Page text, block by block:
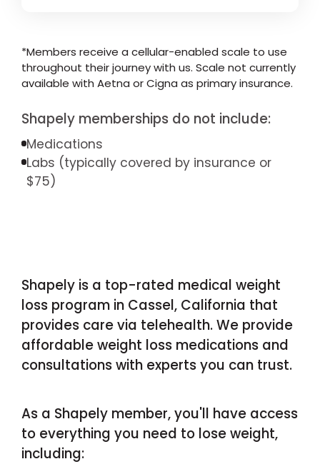
*Members receive a cellular-enabled scale to use
throughout their journey with us. Scale not currently
available with Aetna or Cigna as primary insurance.
Shapely memberships do not include:
Medications
Labs (typically covered by insurance or
$75)
Shapely is a top-rated medical weight
loss program in Cassel, California that
provides care via telehealth. We provide
affordable weight loss medications and
consultations with experts you can trust.
As a Shapely member, you'll have access
to everything you need to lose weight,
including: